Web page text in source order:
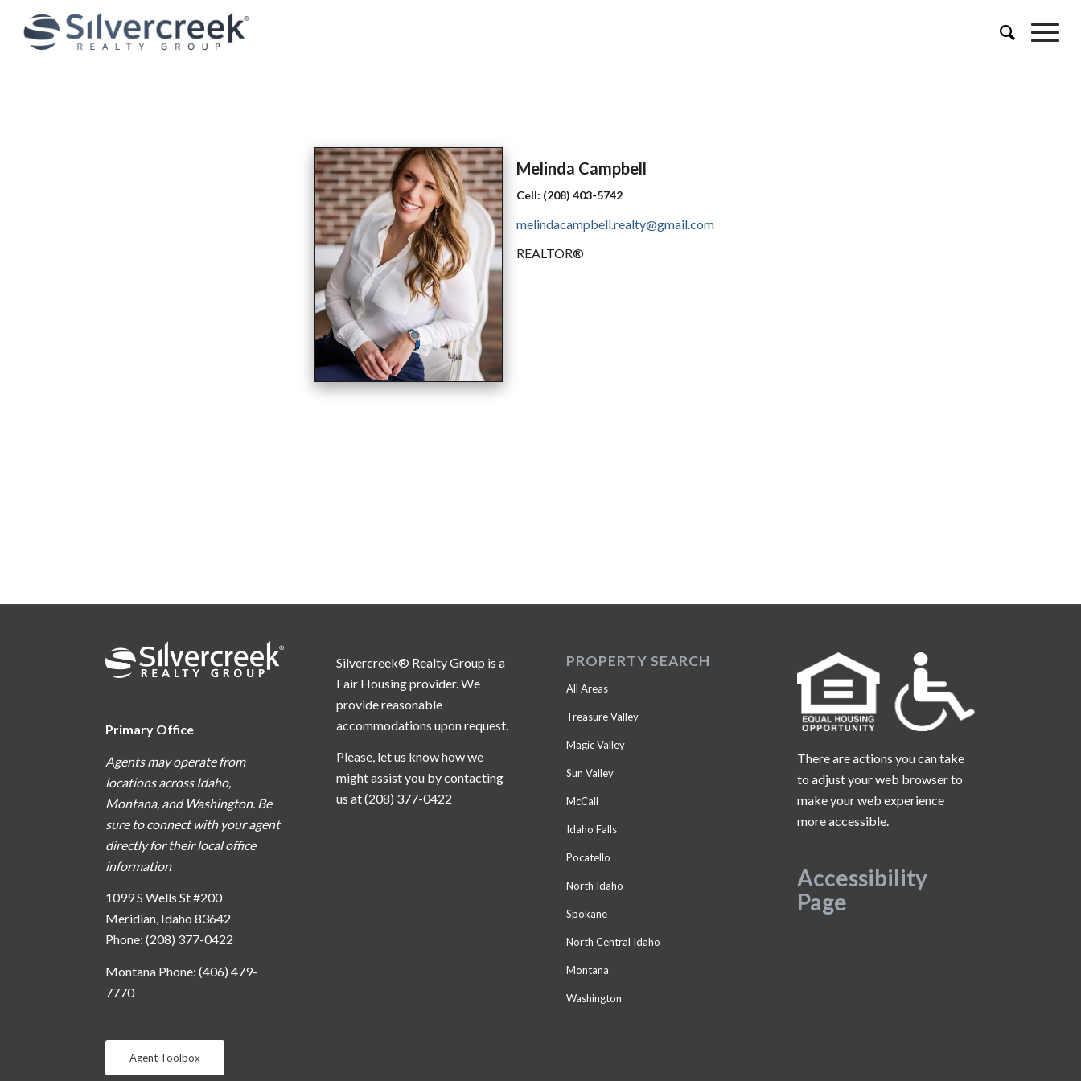
Melinda Campbell
Cell: (208) 403-5742
melindacampbell.realty@gmail.com
REALTOR®
Primary Office
Agents may operate from
locations across Idaho,
Montana, and Washington. Be
sure to connect with your agent
directly for their local office
information
1099 S Wells St #200
Meridian, Idaho 83642
Phone: (208) 377-0422
Montana Phone: (406) 479-
7770
Agent Toolbox
Silvercreek® Realty Group is a
Fair Housing provider. We
provide reasonable
accommodations upon request.
Please, let us know how we
might assist you by contacting
us at (208) 377-0422
PROPERTY SEARCH
All Areas
Treasure Valley
Magic Valley
Sun Valley
McCall
Idaho Falls
Pocatello
North Idaho
Spokane
North Central Idaho
Montana
Washington
There are actions you can take
to adjust your web browser to
make your web experience
more accessible.
Accessibility
Page